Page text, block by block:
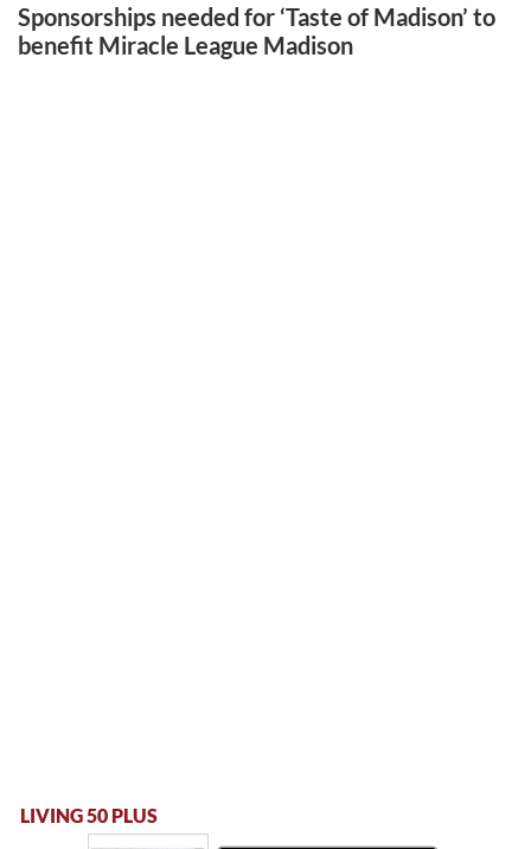
Sponsorships needed for ‘Taste of Madison’ to
benefit Miracle League Madison
LIVING 50 PLUS